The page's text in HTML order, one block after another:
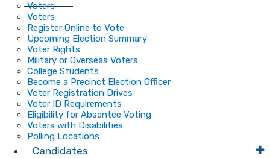
Voters
Voters
Register Online to Vote
Upcoming Election Summary
Voter Rights
Military or Overseas Voters
College Students
Become a Precinct Election Officer
Voter Registration Drives
Voter ID Requirements
Eligibility for Absentee Voting
Voters with Disabilities
Polling Locations
Candidates